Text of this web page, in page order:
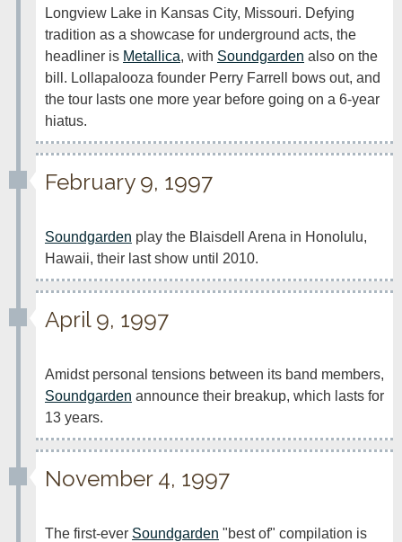
Longview Lake in Kansas City, Missouri. Defying
tradition as a showcase for underground acts, the
headliner is Metallica, with Soundgarden also on the
bill. Lollapalooza founder Perry Farrell bows out, and
the tour lasts one more year before going on a 6-year
hiatus.
February 9, 1997
Soundgarden play the Blaisdell Arena in Honolulu,
Hawaii, their last show until 2010.
April 9, 1997
Soundgarden announce their breakup, which lasts for
13 years.
November 4, 1997
The first-ever Soundgarden "best of" compilation is